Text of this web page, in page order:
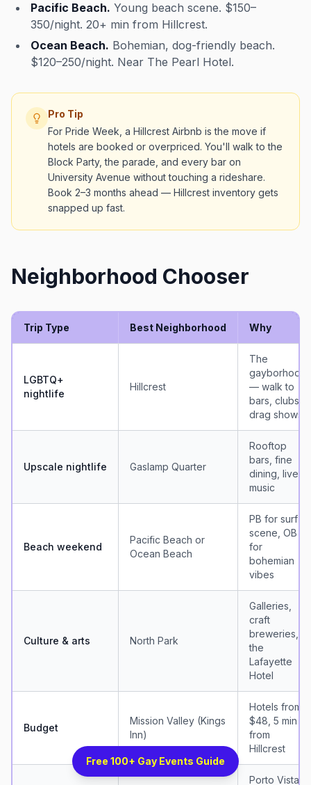
Pacific Beach. Young beach scene. $150–
350/night. 20+ min from Hillcrest.
Ocean Beach. Bohemian, dog-friendly beach.
$120–250/night. Near The Pearl Hotel.
Pro Tip
For Pride Week, a Hillcrest Airbnb is the move if
hotels are booked or overpriced. You'll walk to the
Block Party, the parade, and every bar on
University Avenue without touching a rideshare.
Book 2–3 months ahead — Hillcrest inventory gets
snapped up fast.
Neighborhood Chooser
Trip Type Best Neighborhood Why
LGBTQ+
nightlife
Hillcrest
The
gayborhood
— walk to
bars, clubs,
drag shows
Upscale nightlife Gaslamp Quarter
Rooftop
bars, fine
dining, live
music
Beach weekend
Pacific Beach or
Ocean Beach
PB for surf
scene, OB
for
bohemian
vibes
Culture & arts North Park
Galleries,
craft
breweries,
the
Lafayette
Hotel
Budget
Mission Valley (Kings
Inn)
Hotels from
$48, 5 min
from
Hillcrest
Porto Vista
Free 100+ Gay Events Guide